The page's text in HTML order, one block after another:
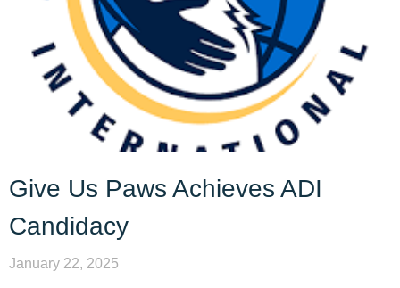
Give Us Paws Achieves ADI
Candidacy
January 22, 2025